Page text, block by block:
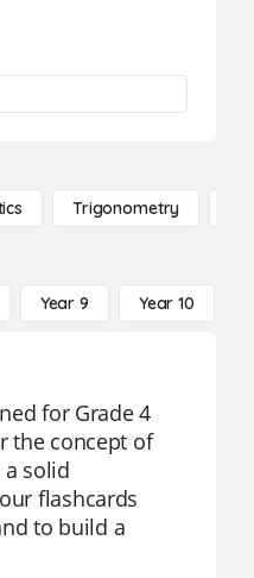
Trigonometry
Year 9 Year 10
for Grade 4
the concept of
solid
flashcards
to build a